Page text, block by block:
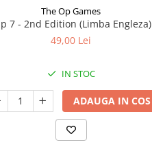
The Op Games
7 - 2nd Edition (Limba Engleza)
49,00 Lei
IN STOC
ADAUGA IN COS